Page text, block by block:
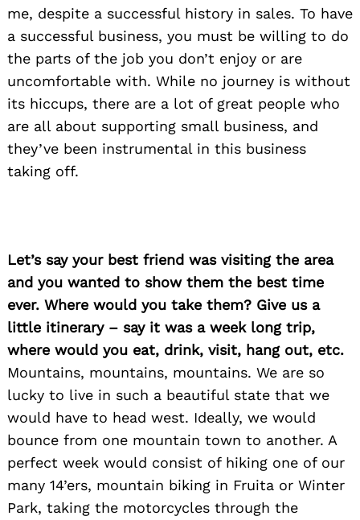
me, despite a successful history in sales. To have
a successful business, you must be willing to do
the parts of the job you don’t enjoy or are
uncomfortable with. While no journey is without
its hiccups, there are a lot of great people who
are all about supporting small business, and
they’ve been instrumental in this business
taking off.
Let’s say your best friend was visiting the area
and you wanted to show them the best time
ever. Where would you take them? Give us a
little itinerary – say it was a week long trip,
where would you eat, drink, visit, hang out, etc.
Mountains, mountains, mountains. We are so
lucky to live in such a beautiful state that we
would have to head west. Ideally, we would
bounce from one mountain town to another. A
perfect week would consist of hiking one of our
many 14’ers, mountain biking in Fruita or Winter
Park, taking the motorcycles through the